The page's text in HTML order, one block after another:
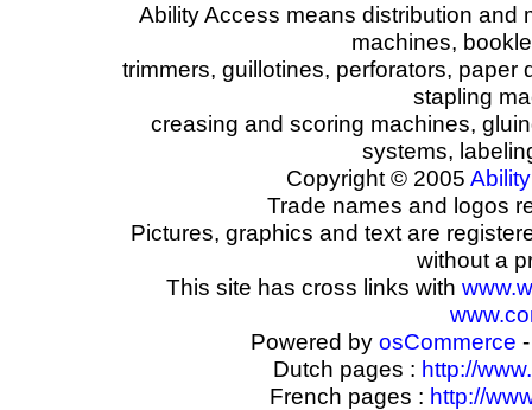
Ability Access means distribution and
machines,
trimmers, guillotines, perforators,
stapling
creasing and scoring machines,
systems,
Copyright © 2005 Ability
Trade names and logos
Pictures, graphics and text are
without a
This site has cross links with
Powered by osCommerce
Dutch pages : http://
French pages : http://